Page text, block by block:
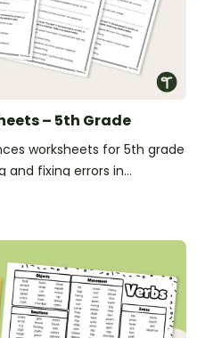
– 5th Grade
worksheets for 5th grade
and fixing errors in